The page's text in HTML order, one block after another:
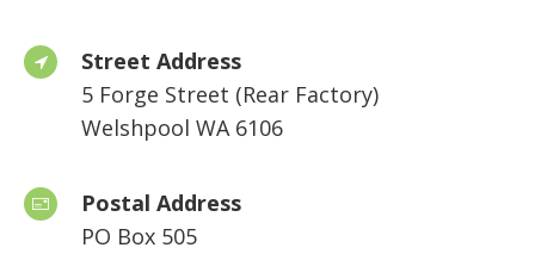
Street Address
5 Forge Street (Rear Factory)
Welshpool WA 6106
Postal Address
PO Box 505